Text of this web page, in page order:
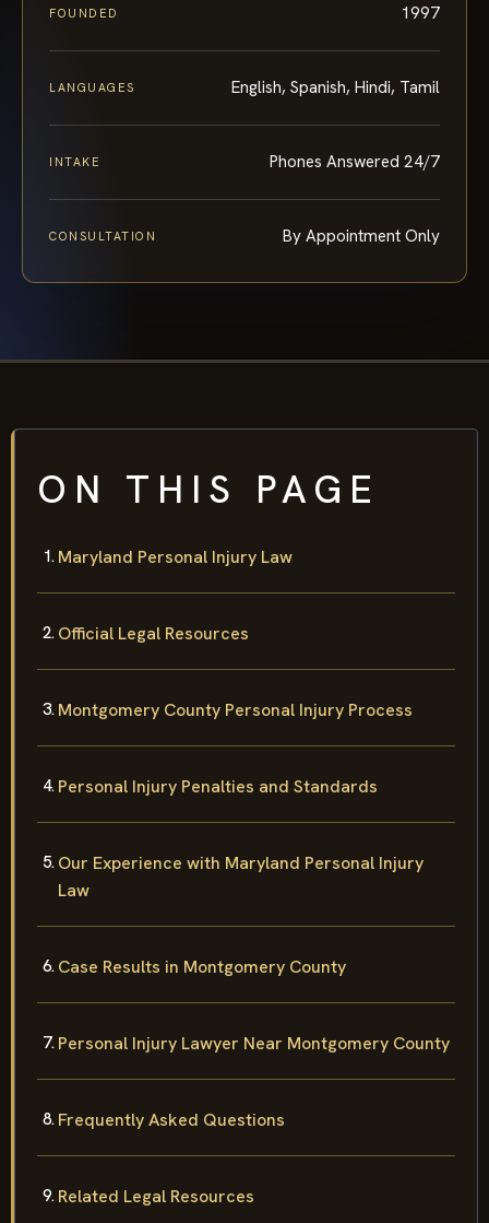
FOUNDED 1997
LANGUAGES English, Spanish, Hindi, Tamil
INTAKE Phones Answered 24/7
CONSULTATION By Appointment Only
ON THIS PAGE
Maryland Personal Injury Law
Official Legal Resources
Montgomery County Personal Injury Process
Personal Injury Penalties and Standards
Our Experience with Maryland Personal Injury
Law
Case Results in Montgomery County
Personal Injury Lawyer Near Montgomery County
Frequently Asked Questions
Related Legal Resources